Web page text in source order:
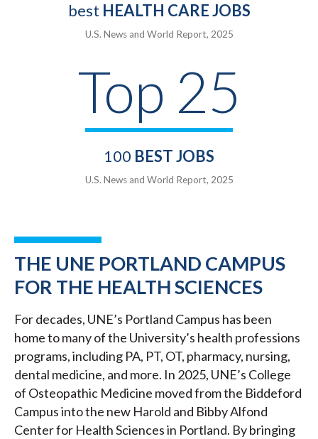
best HEALTH CARE JOBS
U.S. News and World Report, 2025
Top 25
100 BEST JOBS
U.S. News and World Report, 2025
THE UNE PORTLAND CAMPUS
FOR THE HEALTH SCIENCES
For decades, UNE’s Portland Campus has been
home to many of the University’s health professions
programs, including PA, PT, OT, pharmacy, nursing,
dental medicine, and more. In 2025, UNE’s College
of Osteopathic Medicine moved from the Biddeford
Campus into the new Harold and Bibby Alfond
Center for Health Sciences in Portland. By bringing